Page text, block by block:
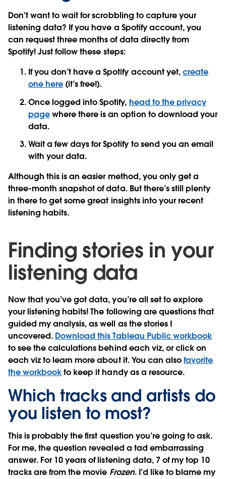
Don’t want to wait for scrobbling to capture your
listening data? If you have a Spotify account, you
can request three months of data directly from
Spotify! Just follow these steps:
If you don’t have a Spotify account yet,create
one here (it’s free!).
Once logged into Spotify, head to the privacy
pagewhere there is an option to download your
data.
Wait a few days for Spotify to send you an email
with your data.
Although this is an easier method, you only get a
three-month snapshot of data. But there’s still plenty
in there to get some great insights into your recent
listening habits.
Finding stories in your
listening data
Now that you’ve got data, you’re all set to explore
your listening habits! The following are questions that
guided my analysis, as well as the stories I
uncovered. Download this Tableau Public workbook
to see the calculations behind each viz, or click on
each viz to learn more about it. You can alsofavorite
the workbookto keep it handy as a resource.
Which tracks and artists do
you listen to most?
This is probably the first question you’re going to ask.
For me, the question revealed a tad embarrassing
answer. For 10 years of listening data, 7 of my top 10
tracks are from the movie Frozen. I’d like to blame my